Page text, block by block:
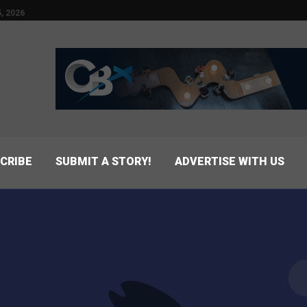
2026
SUBMIT A STORY! ADVERTISE WITH US